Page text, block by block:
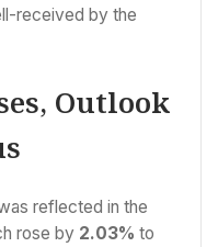
received by the
Outlook
reflected in the
rose by 2.03% to